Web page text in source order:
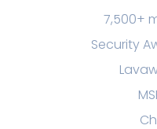
7,500+
Security